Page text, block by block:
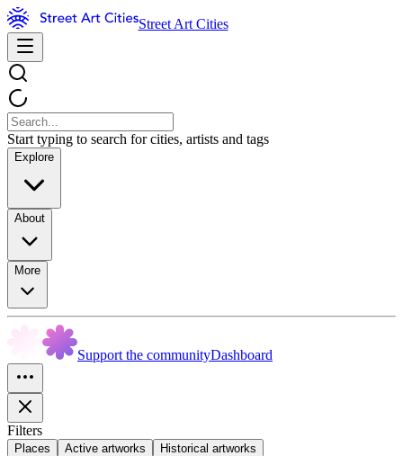
Street Art Cities
Start typing to search for cities, artists and tags
Explore
About
More
Support the communityDashboard
Filters
Places Active artworks Historical artworks